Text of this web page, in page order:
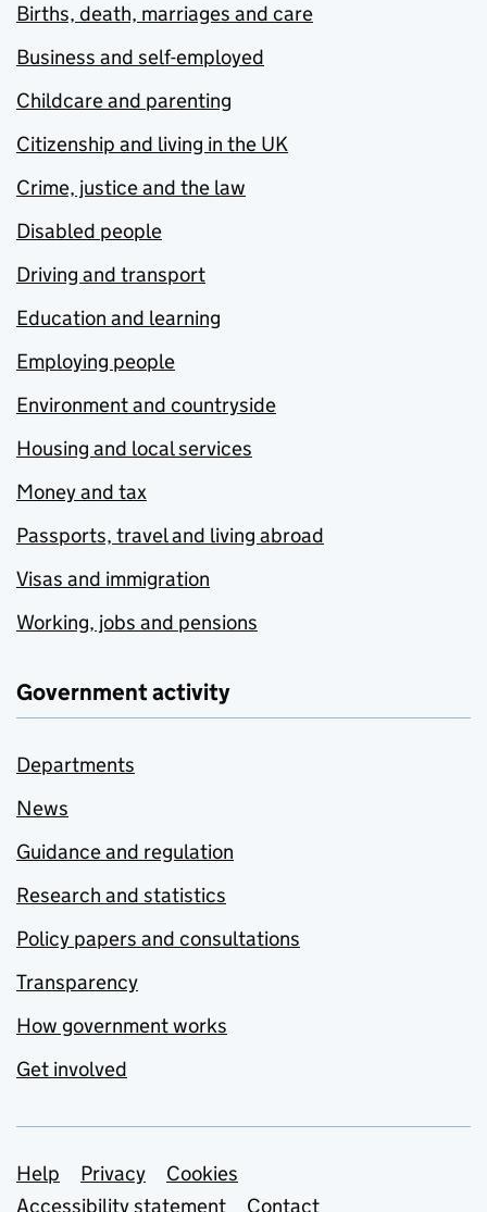
Births, death, marriages and care
Business and self-employed
Childcare and parenting
Citizenship and living in the UK
Crime, justice and the law
Disabled people
Driving and transport
Education and learning
Employing people
Environment and countryside
Housing and local services
Money and tax
Passports, travel and living abroad
Visas and immigration
Working, jobs and pensions
Government activity
Departments
News
Guidance and regulation
Research and statistics
Policy papers and consultations
Transparency
How government works
Get involved
Support links
Help Privacy
Cookies
Accessibility statement
Contact